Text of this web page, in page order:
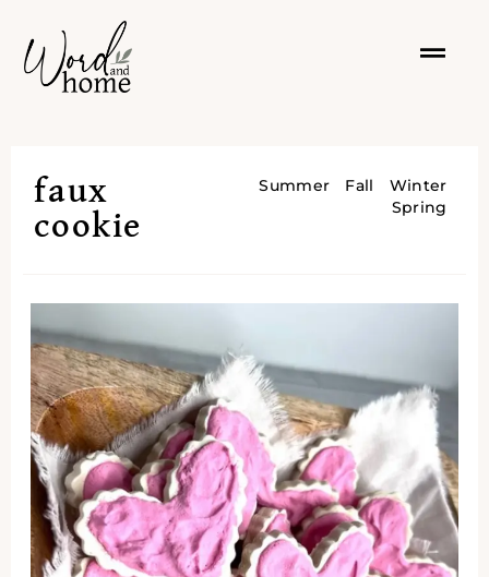
faux
cookie
Summer Fall
Winter
Spring